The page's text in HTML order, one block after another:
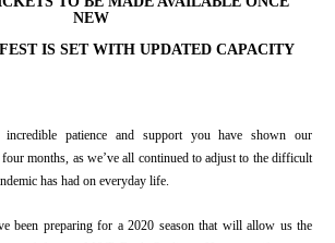
NEW
IS SET WITH UPDATED CAPACITY
patience and support you have shown our
months, as we’ve all continued to adjust to the difficult
has had on everyday life.
been preparing for a 2020 season that will allow us the